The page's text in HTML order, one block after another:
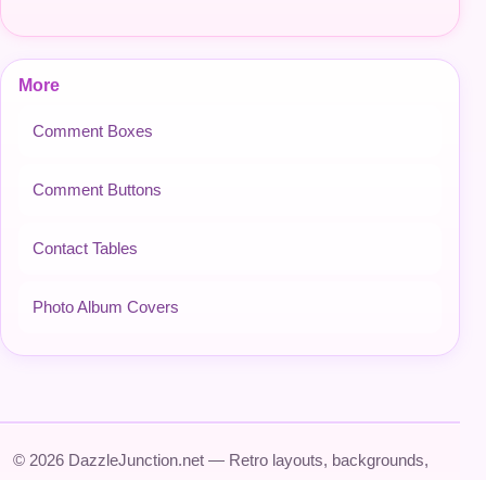
More
Comment Boxes
Comment Buttons
Contact Tables
Photo Album Covers
© 2026 DazzleJunction.net — Retro layouts, backgrounds,